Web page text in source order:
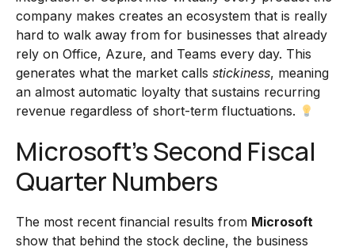
company makes creates an ecosystem that is really
hard to walk away from for businesses that already
rely on Office, Azure, and Teams every day. This
generates what the market calls stickiness, meaning
an almost automatic loyalty that sustains recurring
revenue regardless of short-term fluctuations.
Microsoft’s Second Fiscal
Quarter Numbers
The most recent financial results from Microsoft
show that behind the stock decline, the business